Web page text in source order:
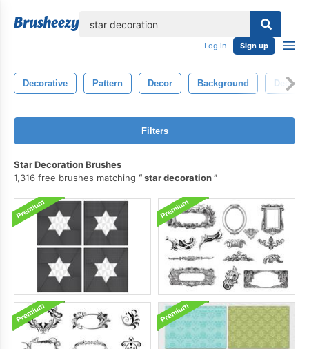
Log in Sign up
Decorative Pattern Decor Background
Filters
Star Decoration Brushes
1,316 free brushes matching
star decoration